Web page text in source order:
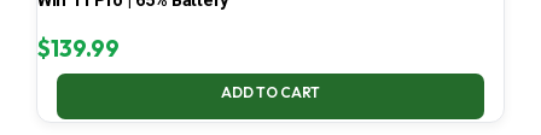
$139.99
ADD TO CART